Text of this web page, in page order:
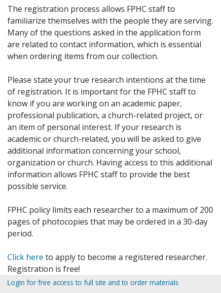
The registration process allows FPHC staff to
familiarize themselves with the people they are serving.
Many of the questions asked in the application form
are related to contact information, which is essential
when ordering items from our collection.
Please state your true research intentions at the time
of registration. It is important for the FPHC staff to
know if you are working on an academic paper,
professional publication, a church-related project, or
an item of personal interest. If your research is
academic or church-related, you will be asked to give
additional information concerning your school,
organization or church. Having access to this additional
information allows FPHC staff to provide the best
possible service.
FPHC policy limits each researcher to a maximum of 200
pages of photocopies that may be ordered in a 30-day
period.
Click here to apply to become a registered researcher.
Registration is free!
Login for free access to full site and to order materials